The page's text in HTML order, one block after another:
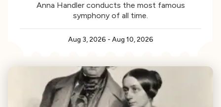
Anna Handler conducts the most famous
symphony of all time.
Aug 3, 2026 - Aug 10, 2026